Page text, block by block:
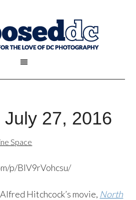
27, 2016
Space
p/BIV9rVohcsu/
Hitchcock’s movie, North